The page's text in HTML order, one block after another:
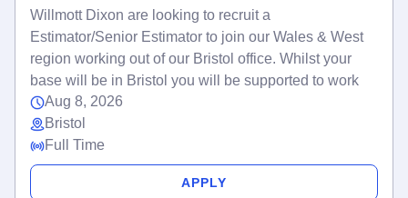
Willmott Dixon are looking to recruit a
Estimator/Senior Estimator to join our Wales & West
region working out of our Bristol office. Whilst your
base will be in Bristol you will be supported to work
Aug 8, 2026
Bristol
Full Time
APPLY